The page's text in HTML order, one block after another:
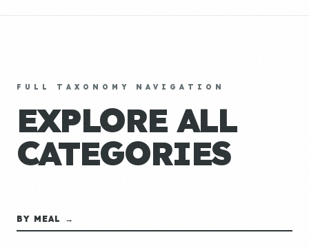
FULL TAXONOMY NAVIGATION
EXPLORE ALL
CATEGORIES
BY MEAL →